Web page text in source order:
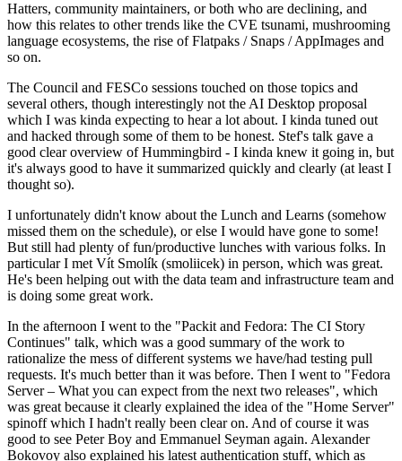
Hatters, community maintainers, or both who are declining, and
how this relates to other trends like the CVE tsunami, mushrooming
language ecosystems, the rise of Flatpaks / Snaps / AppImages and
so on.
The Council and FESCo sessions touched on those topics and
several others, though interestingly not the AI Desktop proposal
which I was kinda expecting to hear a lot about. I kinda tuned out
and hacked through some of them to be honest. Stef's talk gave a
good clear overview of Hummingbird - I kinda knew it going in, but
it's always good to have it summarized quickly and clearly (at least I
thought so).
I unfortunately didn't know about the Lunch and Learns (somehow
missed them on the schedule), or else I would have gone to some!
But still had plenty of fun/productive lunches with various folks. In
particular I met Vít Smolík (smoliicek) in person, which was great.
He's been helping out with the data team and infrastructure team and
is doing some great work.
In the afternoon I went to the "Packit and Fedora: The CI Story
Continues" talk, which was a good summary of the work to
rationalize the mess of different systems we have/had testing pull
requests. It's much better than it was before. Then I went to "Fedora
Server – What you can expect from the next two releases", which
was great because it clearly explained the idea of the "Home Server"
spinoff which I hadn't really been clear on. And of course it was
good to see Peter Boy and Emmanuel Seyman again. Alexander
Bokovoy also explained his latest authentication stuff, which as